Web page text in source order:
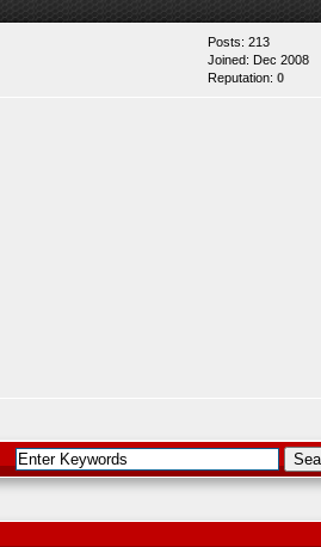
Posts: 213
Joined: Dec 2008
Reputation: 0